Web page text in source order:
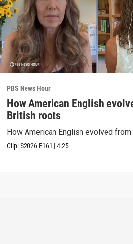
PBS News Hour
How American English
British roots
How American English evolved
Clip:S2026 E161 |4:25